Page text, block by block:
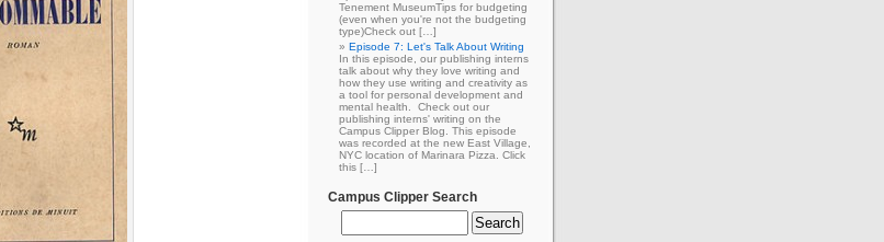
Tenement MuseumTips for budgeting
(even when you're not the budgeting
type)Check out […]
Episode 7: Let's Talk About Writing
In this episode, our publishing interns
talk about why they love writing and
how they use writing and creativity as
a tool for personal development and
mental health. Check out our
publishing interns' writing on the
Campus Clipper Blog. This episode
was recorded at the new East Village,
NYC location of Marinara Pizza. Click
this […]
Campus Clipper Search